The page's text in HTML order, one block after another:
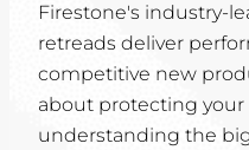
Firestone's industry-
retreads deliver
competitive new
about protecting
understanding the